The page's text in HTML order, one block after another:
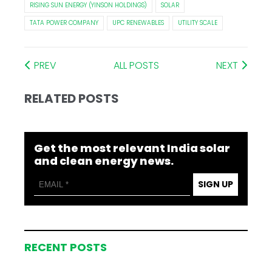
RISING SUN ENERGY (YINSON HOLDINGS)
SOLAR
TATA POWER COMPANY
UPC RENEWABLES UTILITY SCALE
PREV ALL POSTS NEXT
RELATED POSTS
Get the most relevant India solar
and clean energy news.
SIGN UP
RECENT POSTS